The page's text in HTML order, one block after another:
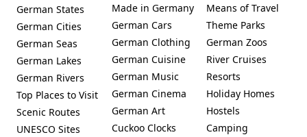
German States
German Cities
German Seas
German Lakes
German Rivers
Top Places to Visit
Scenic Routes
UNESCO Sites
Made in Germany
German Cars
German Clothing
German Cuisine
German Music
German Cinema
German Art
Cuckoo Clocks
Means of Travel
Theme Parks
German Zoos
River Cruises
Resorts
Holiday Homes
Hostels
Camping